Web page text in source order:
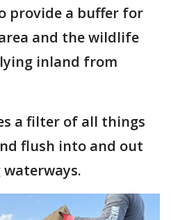
provide a buffer for
and the wildlife
inland from
a filter of all things
flush into and out